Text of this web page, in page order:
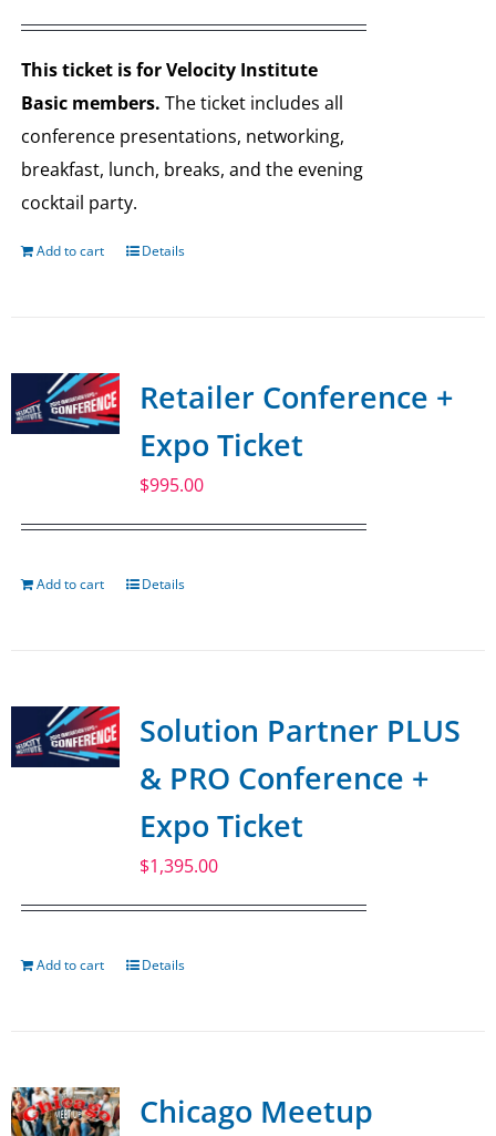
This ticket is for Velocity Institute
Basic members. The ticket includes all
conference presentations, networking,
breakfast, lunch, breaks, and the evening
cocktail party.
Add to cart Details
Retailer Conference +
Expo Ticket
$995.00
Add to cart Details
Solution Partner PLUS
& PRO Conference +
Expo Ticket
$1,395.00
Add to cart Details
Chicago Meetup